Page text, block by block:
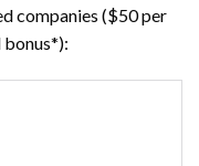
companies ($50 per